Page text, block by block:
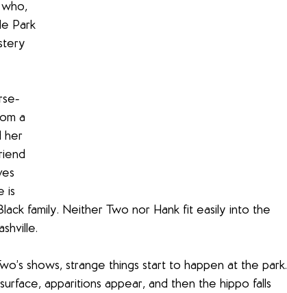
Park
a
her
is
family. Neither Two nor Hank fit easily into the
shows, strange things start to happen at the park.
apparitions appear, and then the hippo falls